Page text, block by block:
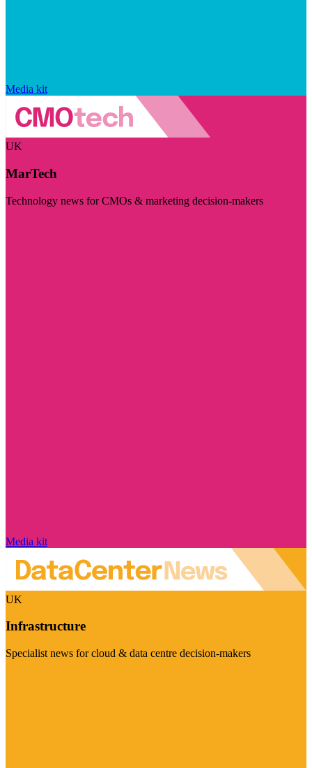
Media kit
UK
MarTech
Technology news for CMOs & marketing decision-makers
Media kit
UK
Infrastructure
Specialist news for cloud & data centre decision-makers